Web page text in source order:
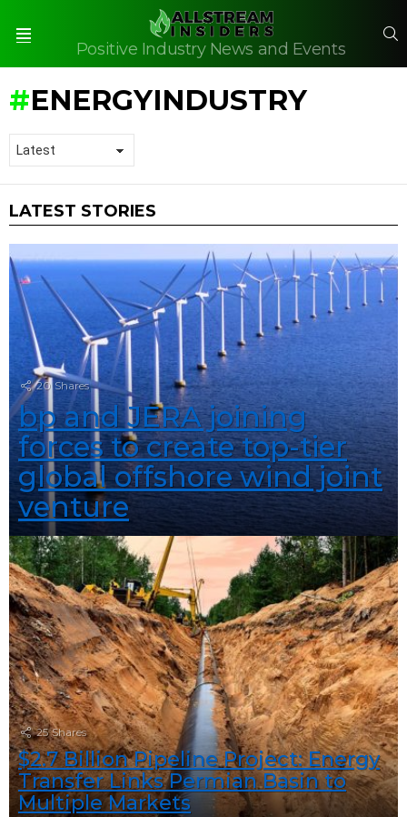
Positive Industry News and Events
ENERGYINDUSTRY
LATEST STORIES
20 Shares
bp and JERA joining
forces to create top-tier
global offshore wind joint
venture
25 Shares
$2.7 Billion Pipeline Project: Energy
Transfer Links Permian Basin to
Multiple Markets